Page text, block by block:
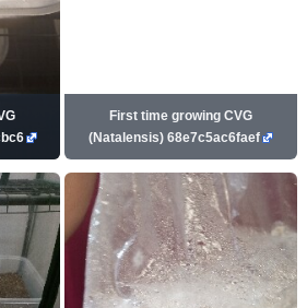
First time growing CVG
(Natalensis) 68e7c5ac6faef